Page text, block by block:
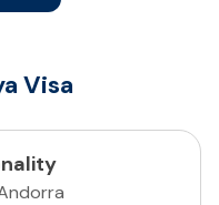
Visa